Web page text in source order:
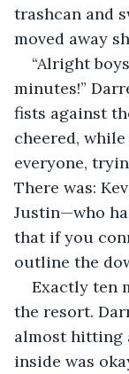
trashcan and
moved away
“Alright
minutes!”
fists against
cheered,
everyone,
There was:
Justin—who
that if you
outline the
Exactly ten
the resort.
almost hitting
inside was